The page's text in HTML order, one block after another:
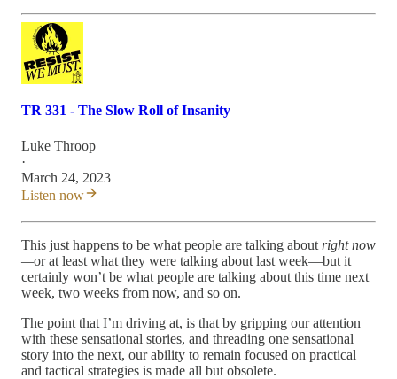
TR 331 - The Slow Roll of Insanity
Luke Throop
·
March 24, 2023
Listen now
This just happens to be what people are talking about right now
—or at least what they were talking about last week—but it
certainly won’t be what people are talking about this time next
week, two weeks from now, and so on.
The point that I’m driving at, is that by gripping our attention
with these sensational stories, and threading one sensational
story into the next, our ability to remain focused on practical
and tactical strategies is made all but obsolete.